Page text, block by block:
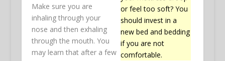
or feel too soft? You
should invest in a
new bed and bedding
if you are not
comfortable.
Make sure you are
inhaling through your
nose and then exhaling
through the mouth. You
may learn that after a few